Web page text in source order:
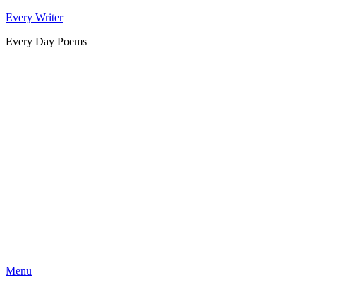
Skip
content
Every Writer
Every Day Poems
Menu